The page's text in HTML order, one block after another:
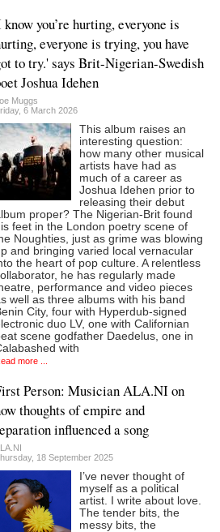
know you’re hurting, everyone is
everyone is trying, you have
to try.' says Brit-Nigerian-Swedish
Joshua Idehen
Muggs
6 March 2026
This album raises an
interesting question:
how many other musical
artists have had as
much of a career as
Joshua Idehen prior to
releasing their debut
proper? The Nigerian-Brit found
feet in the London poetry scene of
Noughties, just as grime was blowing
and bringing varied local vernacular
the heart of pop culture. A relentless
he has regularly made
performance and video pieces
well as three albums with his band
City, four with Hyperdub-signed
duo LV, one with Californian
scene godfather Daedelus, one in
with
more ...
Person: Musician ALA.NI on
thoughts of empire and
influenced a song
18 September 2025
I’ve never thought of
myself as a political
artist. I write about love.
The tender bits, the
messy bits, the